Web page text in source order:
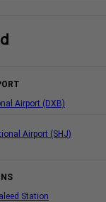
Airport (DXB)
Airport (SHJ)
Station